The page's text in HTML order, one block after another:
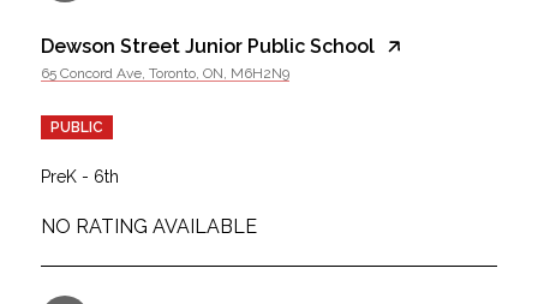
Dewson Street Junior Public School
65 Concord Ave, Toronto, ON, M6H2N9
PUBLIC
PreK - 6th
NO RATING AVAILABLE